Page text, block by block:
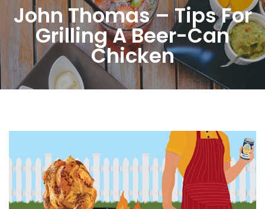
John Thomas – Tips For
Grilling A Beer-Can
Chicken